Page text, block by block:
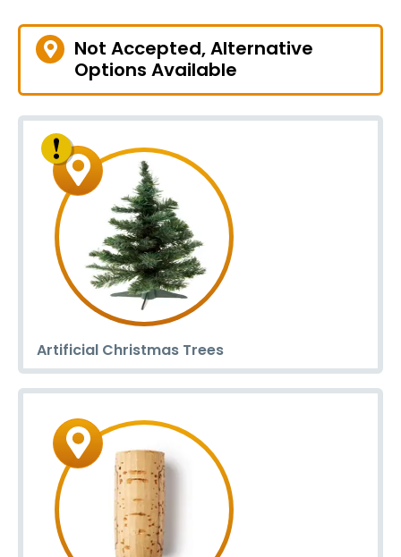
Not Accepted, Alternative
Options Available
Artificial Christmas Trees